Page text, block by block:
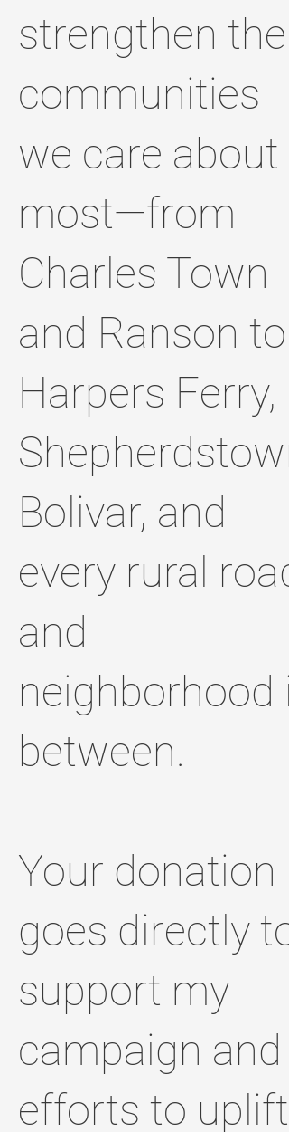
strengthen the
communities
we care about
most—from
Charles Town
and Ranson to
Harpers Ferry,
Bolivar, and
every rural road
and
neighborhood
between.
Your donation
goes directly to
support my
campaign and
efforts to uplift